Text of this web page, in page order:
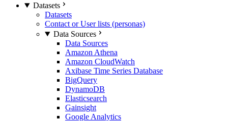
Datasets
Datasets
Contact or User lists (personas)
Data Sources
Data Sources
Amazon Athena
Amazon CloudWatch
Axibase Time Series Database
BigQuery
DynamoDB
Elasticsearch
Gainsight
Google Analytics